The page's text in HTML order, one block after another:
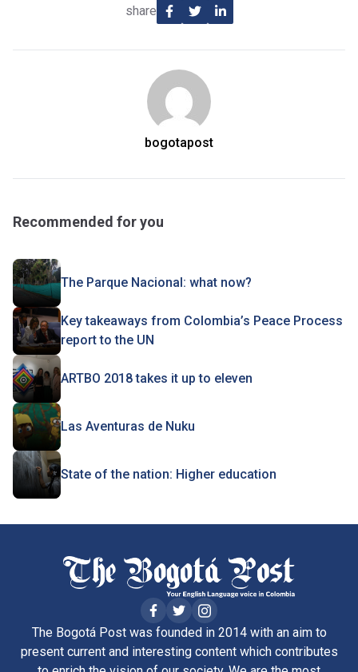
share
bogotapost
Recommended for you
The Parque Nacional: what now?
Key takeaways from Colombia’s Peace Process
report to the UN
ARTBO 2018 takes it up to eleven
Las Aventuras de Nuku
State of the nation: Higher education
The Bogotá Post was founded in 2014 with an aim to
present current and interesting content which contributes